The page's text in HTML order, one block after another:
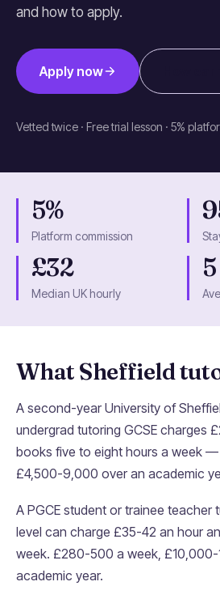
and how to apply.
Apply now
Vetted twice · Free trial lesson · 5%
5%
Platform commission
£32
Median UK hourly
What Sheffield
A second-year University of
undergrad tutoring GCSE charges
books five to eight hours a week —
£4,500-9,000 over an academic
A PGCE student or trainee teacher
level can charge £35-42 an hour
week. £280-500 a week,
academic year.